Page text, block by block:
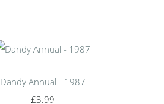
Dandy Annual - 1987
£3.99